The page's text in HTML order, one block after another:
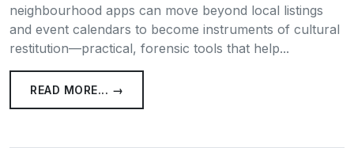
neighbourhood apps can move beyond local listings
and event calendars to become instruments of cultural
restitution—practical, forensic tools that help...
READ MORE... →